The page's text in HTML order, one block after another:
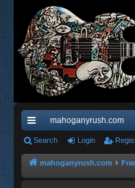
ui
ck
mahoganyrush.com
Search Login
mahoganyrush.com